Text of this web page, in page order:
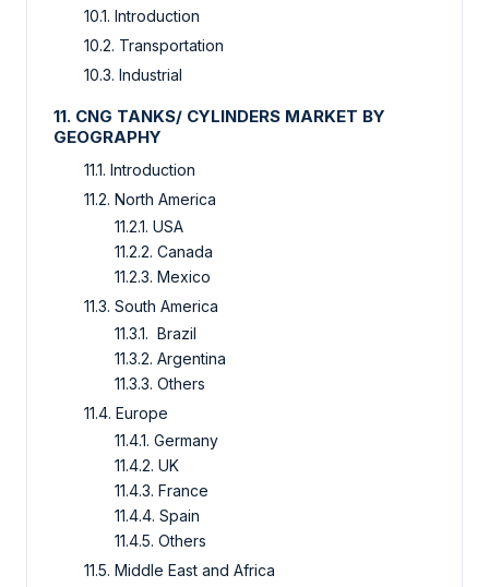
10.1. Introduction
10.2. Transportation
10.3. Industrial
11. CNG TANKS/ CYLINDERS MARKET BY
GEOGRAPHY
11.1. Introduction
11.2. North America
11.2.1. USA
11.2.2. Canada
11.2.3. Mexico
11.3. South America
11.3.1. Brazil
11.3.2. Argentina
11.3.3. Others
11.4. Europe
11.4.1. Germany
11.4.2. UK
11.4.3. France
11.4.4. Spain
11.4.5. Others
11.5. Middle East and Africa